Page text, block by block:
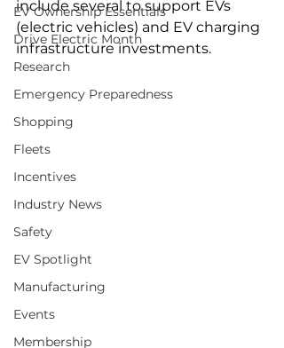
EV Ownership Essentials
Drive Electric Month
Research
Emergency Preparedness
Shopping
Fleets
Incentives
Industry News
Safety
EV Spotlight
Manufacturing
Events
Membership
include several to support EVs
(electric vehicles) and EV charging
infrastructure investments.